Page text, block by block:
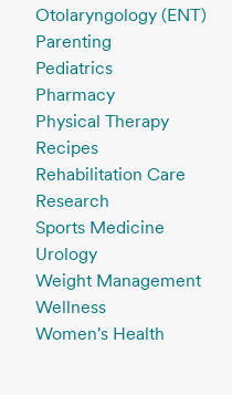
Otolaryngology (ENT)
Parenting
Pediatrics
Pharmacy
Physical Therapy
Recipes
Rehabilitation Care
Research
Sports Medicine
Urology
Weight Management
Wellness
Women's Health